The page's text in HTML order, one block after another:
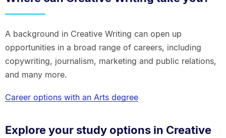
A background in Creative Writing can open up
opportunities in a broad range of careers, including
copywriting, journalism, marketing and public relations,
and many more.
Career options with an Arts degree
Explore your study options in Creative